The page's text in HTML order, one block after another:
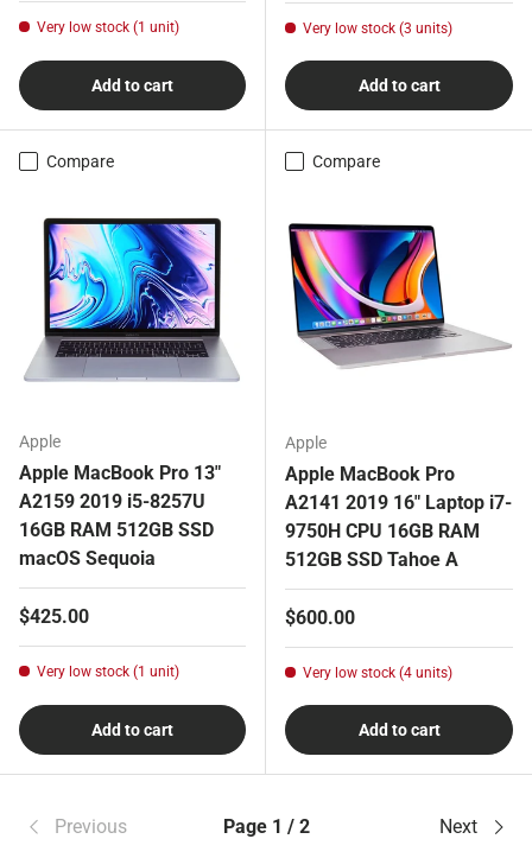
Very low stock (1 unit)
Add to cart
Very low stock (3 units)
Add to cart
Compare
Apple
Apple MacBook Pro 13"
A2159 2019 i5-8257U
16GB RAM 512GB SSD
macOS Sequoia
Regular price
$425.00
Very low stock (1 unit)
Add to cart
Compare
Apple
Apple MacBook Pro
A2141 2019 16" Laptop i7-
9750H CPU 16GB RAM
512GB SSD Tahoe A
Regular price
$600.00
Very low stock (4 units)
Add to cart
Previous Page 1 / 2 Next